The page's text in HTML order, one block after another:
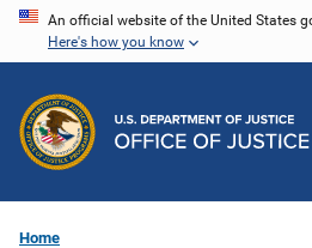
Skip
content
An official website of the United States
Here's how you know
Home